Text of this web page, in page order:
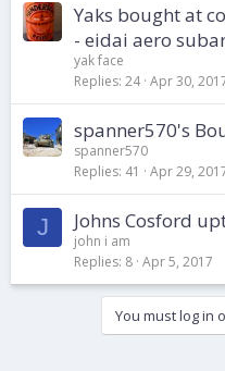
Yaks bought at
- eidai aero
yak face
Replies 24 Apr 30,
spanner570's
spanner570
Replies 41 Apr 29,
J Johns Cosford
john i am
Replies 8 Apr 5, 2017
You must log in